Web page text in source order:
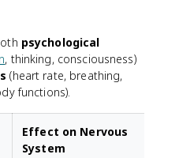
psychological
, thinking, consciousness)
(heart rate, breathing,
functions).
Effect on Nervous
System